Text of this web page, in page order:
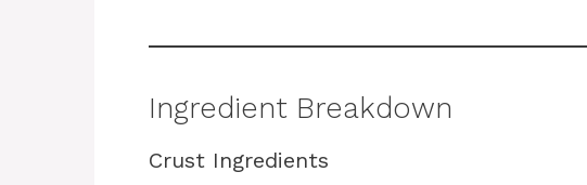
Ingredient Breakdown
Crust Ingredients